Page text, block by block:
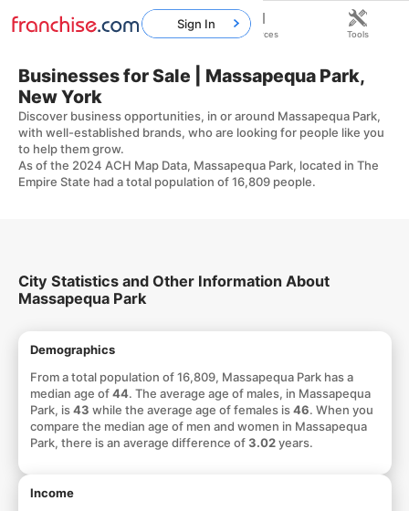
Businesses for Sale | Massapequa Park,
New York
Discover business opportunities, in or around Massapequa Park,
with well-established brands, who are looking for people like you
to help them grow.
As of the 2024 ACH Map Data, Massapequa Park, located in The
Empire State had a total population of 16,809 people.
City Statistics and Other Information About
Massapequa Park
Demographics
From a total population of 16,809, Massapequa Park has a
median age of44. The average age of males, in Massapequa
Park, is43 while the average age of females is46. When you
compare the median age of men and women in Massapequa
Park, there is an average difference of3.02years.
Income
Sign In
Home Franchises Resources Tools